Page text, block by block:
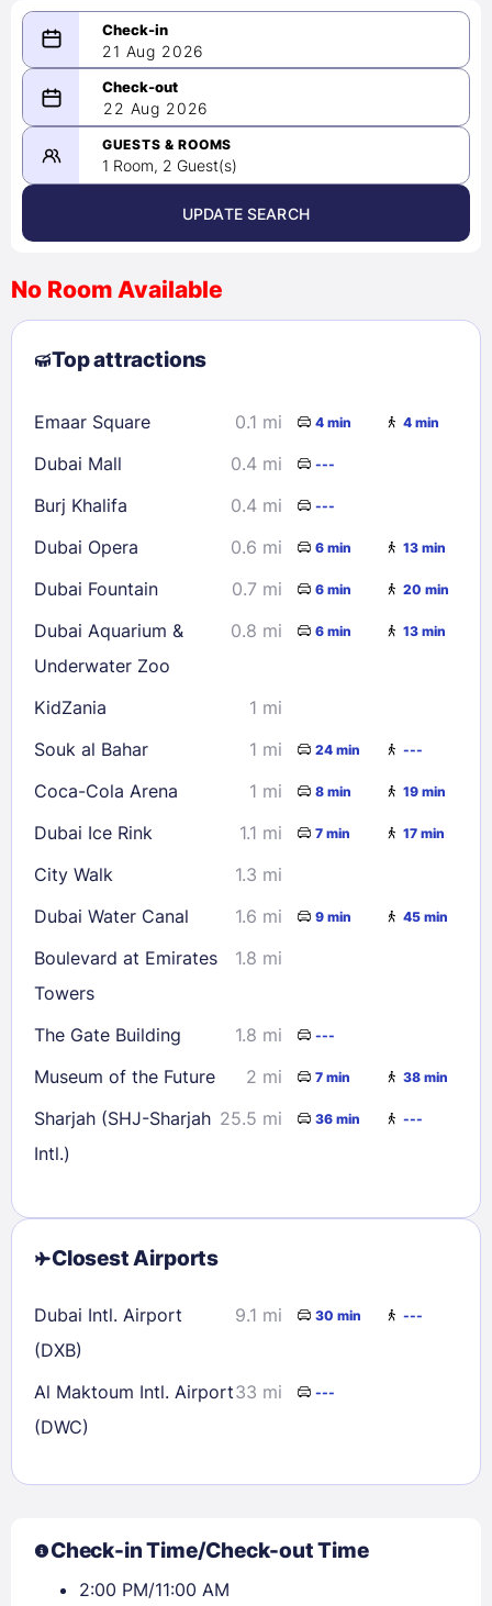
21 Aug 2026
08/21/2026
-
08/22/2026
August 2026 >
9
10 11 12 13
23
24 25 28
29
30
31
Check availability
22 Aug 2026
GUESTS & ROOMS
1 Room, 2 Guest(s)
UPDATE SEARCH
No Room Available
Top attractions
Emaar Square 0.1 mi 4 min 4 min
Dubai Mall 0.4 mi ---
Burj Khalifa 0.4 mi ---
Dubai Opera 0.6 mi 6 min 13 min
Dubai Fountain 0.7 mi 6 min 20 min
Dubai Aquarium &
Underwater Zoo
0.8 mi 6 min 13 min
KidZania
1 mi
Souk al Bahar
1 mi 24 min ---
Coca-Cola Arena 1 mi 8 min 19 min
Dubai Ice Rink 1.1 mi 7 min 17 min
City Walk
1.3 mi
Dubai Water Canal
1.6 mi 9 min 45 min
Boulevard at Emirates
Towers
1.8 mi
The Gate Building 1.8 mi ---
Museum of the Future 2 mi 7 min 38 min
Sharjah (SHJ-Sharjah
Intl.)
25.5 mi 36 min ---
Closest Airports
Dubai Intl. Airport
(DXB)
9.1 mi 30 min ---
Al Maktoum Intl. Airport
(DWC)
33 mi ---
Check-in Time/Check-out Time
2:00 PM/11:00 AM